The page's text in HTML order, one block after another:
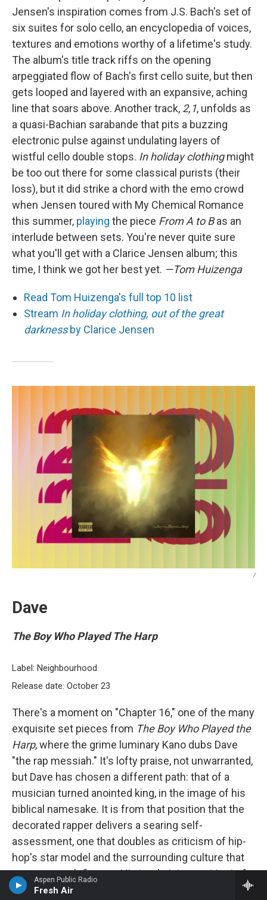
Aspen Public Radio
Fresh Air
Jensen's inspiration comes from J.S. Bach's set of
six suites for solo cello, an encyclopedia of voices,
textures and emotions worthy of a lifetime's study.
The album's title track riffs on the opening
arpeggiated flow of Bach's first cello suite, but then
gets looped and layered with an expansive, aching
line that soars above. Another track, 2,1, unfolds as
a quasi-Bachian sarabande that pits a buzzing
electronic pulse against undulating layers of
wistful cello double stops. In holiday clothingmight
be too out there for some classical purists (their
loss), but it did strike a chord with the emo crowd
when Jensen toured with My Chemical Romance
this summer, playing the piece From A to Bas an
interlude between sets. You're never quite sure
what you'll get with a Clarice Jensen album; this
time, I think we got her best yet. —Tom Huizenga
Read Tom Huizenga's full top 10 list
Stream In holiday clothing, out of the great
darknessby Clarice Jensen
/
Dave
The Boy Who Played The Harp
Label: Neighbourhood
Release date: October 23
There's a moment on "Chapter 16," one of the many
exquisite set pieces from The Boy Who Played the
Harp, where the grime luminary Kano dubs Dave
"the rap messiah." It's lofty praise, not unwarranted,
but Dave has chosen a different path: that of a
musician turned anointed king, in the image of his
biblical namesake. It is from that position that the
decorated rapper delivers a searing self-
assessment, one that doubles as criticism of hip-
hop's star model and the surrounding culture that
props up such figures. His is a lyricism not just of
technical skill and booming authority but immense